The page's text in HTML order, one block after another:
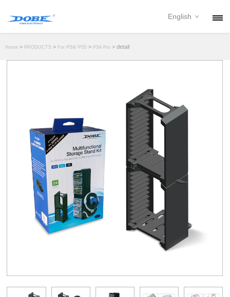
NEWS
DOWNLOAD
DEALER
English
Home > PRODUCTS > For PS4/ PS5 > PS4 Pro > detail